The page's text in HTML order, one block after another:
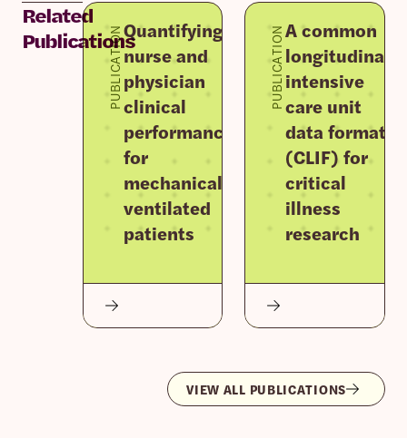
Related
Publications
PUBLICATIONQuantifying
nurse and
physician
clinical
performance
for
mechanically
ventilated
patients
PUBLICATIONA common
longitudinal
intensive
care unit
data format
(CLIF) for
critical
illness
research
VIEW ALL PUBLICATIONS